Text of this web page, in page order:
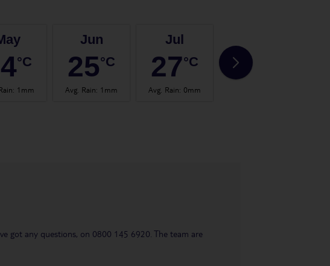
°C
: 1mm
Jun
25°C
Avg. Rain: 1mm
Jul
27°C
Avg. Rain: 0mm
28
got any questions, on 0800 145 6920. The team are